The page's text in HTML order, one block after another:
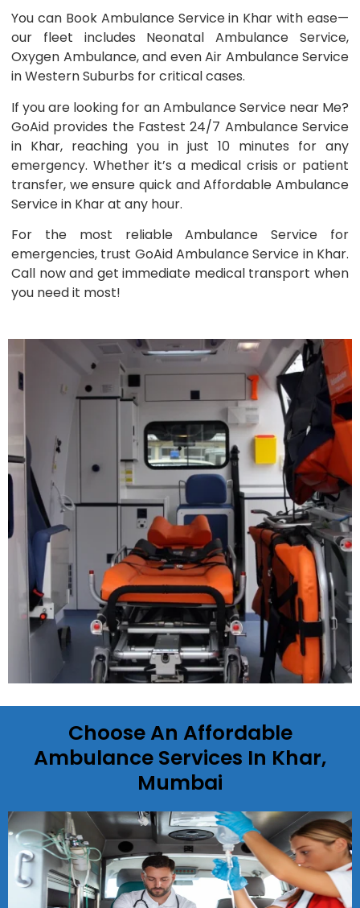
You can Book Ambulance Service in Khar with ease—
our fleet includes Neonatal Ambulance Service,
Oxygen Ambulance, and even Air Ambulance Service
in Western Suburbs for critical cases.
If you are looking for an Ambulance Service near Me?
GoAid provides the Fastest 24/7 Ambulance Service
in Khar, reaching you in just 10 minutes for any
emergency. Whether it’s a medical crisis or patient
transfer, we ensure quick and Affordable Ambulance
Service in Khar at any hour.
For the most reliable Ambulance Service for
emergencies, trust GoAid Ambulance Service in Khar.
Call now and get immediate medical transport when
you need it most!
Choose An Affordable
Ambulance Services In Khar,
Mumbai